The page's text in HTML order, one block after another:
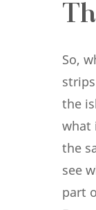
So,
the
what
the
see
part